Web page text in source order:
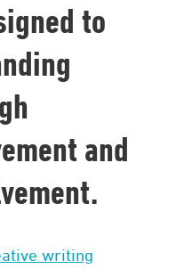
to
and
writing